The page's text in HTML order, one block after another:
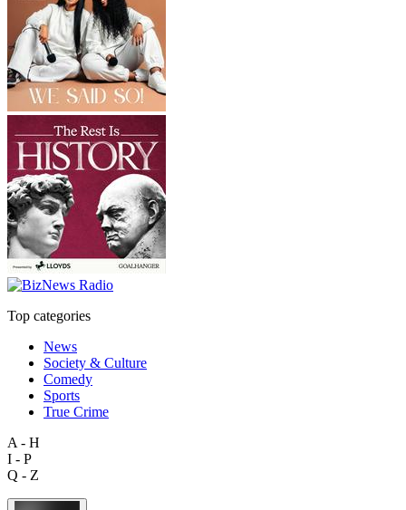
Top categories
News
Society & Culture
Comedy
Sports
True Crime
A - H
I - P
Q - Z